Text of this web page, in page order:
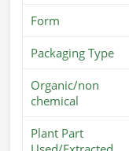
Form
Packaging Type
Organic/non
chemical
Plant Part